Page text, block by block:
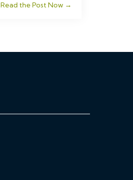
Read the Post Now →